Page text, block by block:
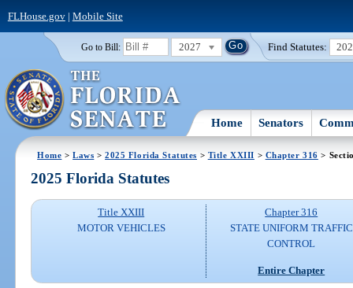
FLHouse.gov| Mobile Site
Go to Bill: 2027 Find Statutes:
Home Senators
Home >Laws >2025 Florida Statutes > Title XXIII > Chapter 316 >
2025 Florida Statutes
Title XXIII
MOTOR VEHICLES
Chapter 316
STATE UNIFORM TRAFFIC
CONTROL
Entire Chapter